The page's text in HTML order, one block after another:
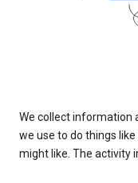
We collect information
we use to do things
might like. The activity